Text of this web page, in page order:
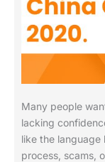
Many people
lacking
like the
process, scams,